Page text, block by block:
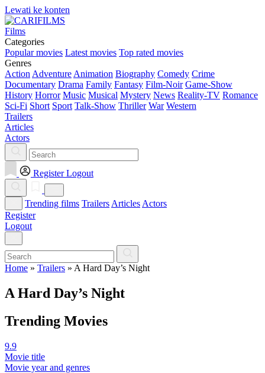
Lewati ke konten
Films
Categories
Popular movies Latest movies Top rated movies
Genres
Action Adventure Animation Biography Comedy Crime
Documentary Drama Family Fantasy Film-Noir Game-Show
History Horror Music Musical Mystery News Reality-TV Romance
Sci-Fi Short Sport Talk-Show Thriller War Western
Trailers
Articles
Actors
Register Logout
Trending films Trailers Articles Actors
Register
Logout
Home » Trailers » A Hard Day’s Night
A Hard Day’s Night
Trending Movies
9.9
Movie title
Movie year and genres